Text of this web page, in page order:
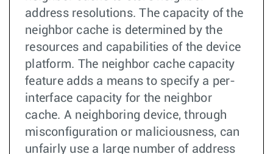
address resolutions. The capacity of the
neighbor cache is determined by the
resources and capabilities of the device
platform. The neighbor cache capacity
feature adds a means to specify a per-
interface capacity for the neighbor
cache. A neighboring device, through
misconfiguration or maliciousness, can
unfairly use a large number of address